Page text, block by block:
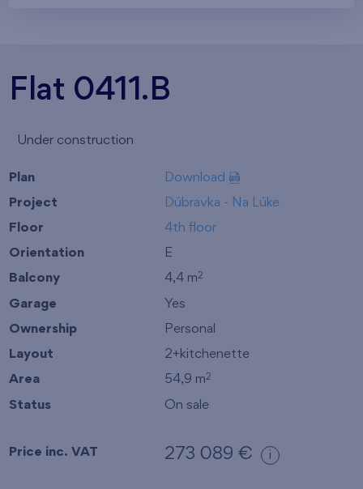
Flat 0411.B
Under construction
Plan Download
Project Dúbravka - Na Lúke
Floor 4th floor
Orientation E
Balcony 4,4 m2
Garage Yes
Ownership Personal
Layout 2+kitchenette
Area 54,9 m2
Status On sale
Price inc. VAT 273 089 € i